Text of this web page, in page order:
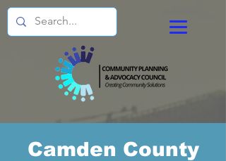
Camden County